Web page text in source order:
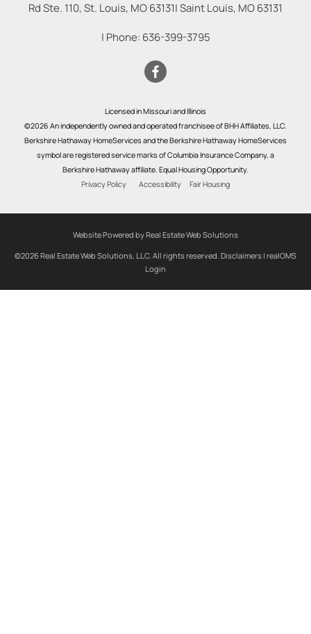
Rd Ste. 110, St. Louis, MO 63131|Saint Louis, MO63131
| Phone: 636-399-3795
Licensed in Missouri and Illinois
©2026 An independently owned and operated franchisee of BHH Affiliates, LLC.
Berkshire Hathaway HomeServices and the Berkshire Hathaway HomeServices
symbol are registered service marks of Columbia Insurance Company, a
Berkshire Hathaway affiliate. Equal Housing Opportunity.
Privacy Policy
Accessibility Fair Housing
Website Powered by Real Estate Web Solutions
©2026 Real Estate Web Solutions, LLC. All rights reserved. Disclaimers | realOMS
Login